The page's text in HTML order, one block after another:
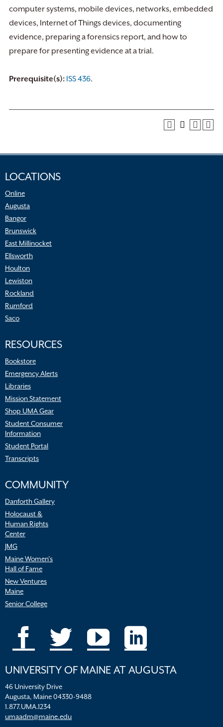
computer systems, mobile devices, networks, embedded
devices, Internet of Things devices, documenting
evidence, preparing a forensics report, and how to
prepare for presenting evidence at a trial.
Prerequisite(s): ISS 436.
LOCATIONS
Online
Augusta
Bangor
Brunswick
East Millinocket
Ellsworth
Houlton
Lewiston
Rockland
Rumford
Saco
RESOURCES
Bookstore
Emergency Alerts
Libraries
Mission Statement
Shop UMA Gear
Student Consumer
Information
Student Portal
Transcripts
COMMUNITY
Danforth Gallery
Holocaust &
Human Rights
Center
JMG
Maine Women’s
Hall of Fame
New Ventures
Maine
Senior College
UNIVERSITY OF MAINE AT AUGUSTA
46 University Drive
Augusta, Maine 04330-9488
1.877.UMA.1234
umaadm@maine.edu